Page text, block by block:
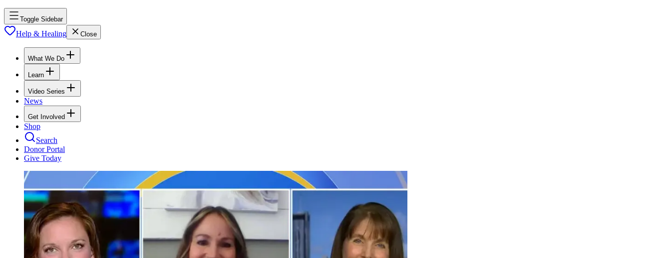
Toggle Sidebar
Help & Healing Close
What We Do
Learn
Video Series
News
Get Involved
Shop
Search
Donor Portal
Give Today